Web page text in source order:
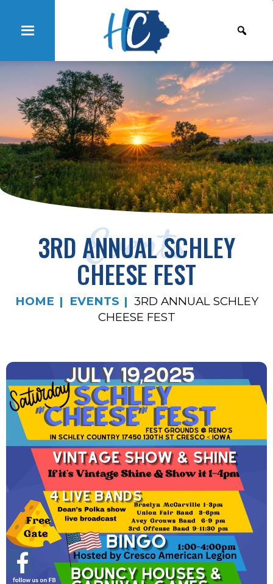
Events
3RD ANNUAL SCHLEY
CHEESE FEST
HOME EVENTS
3RD ANNUAL SCHLEY
CHEESE FEST